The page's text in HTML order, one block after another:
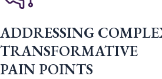
ADDRESSING
TRANSFORMATIVE
PAIN POINTS